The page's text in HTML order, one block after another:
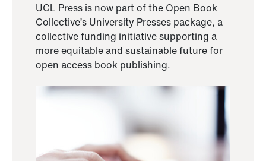
UCL Press is now part of the Open Book
Collective’s University Presses package, a
collective funding initiative supporting a
more equitable and sustainable future for
open access book publishing.